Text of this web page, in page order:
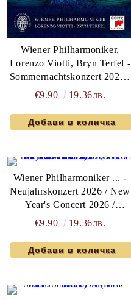
Wiener Philharmoniker,
Lorenzo Viotti, Bryn Terfel -
Sommernachtskonzert 2026 /
Summer Night Concert 2026
€9.90 19.36лв.
Wiener Philharmoniker ... -
Neujahrskonzert 2026 / New
Year's Concert 2026 /
Concert Du Nouvel an 2026
€9.90 19.36лв.